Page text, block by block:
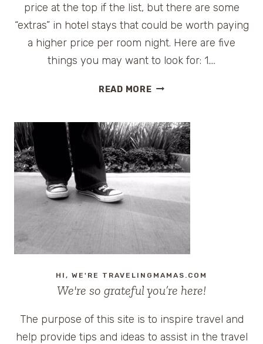
price at the top if the list, but there are some
“extras” in hotel stays that could be worth paying
a higher price per room night. Here are five
things you may want to look for: 1….
READ MORE5
SPEND
MORE
MONEY
ON
A
HOTEL
HI, WE'RE TRAVELINGMAMAS.COM
We're so grateful you’re here!
The purpose of this site is to inspire travel and
help provide tips and ideas to assist in the travel